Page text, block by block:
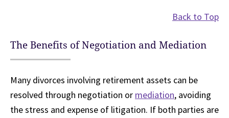
Back to Top
The Benefits of Negotiation and Mediation
Many divorces involving retirement assets can be
resolved through negotiation or mediation, avoiding
the stress and expense of litigation. If both parties are